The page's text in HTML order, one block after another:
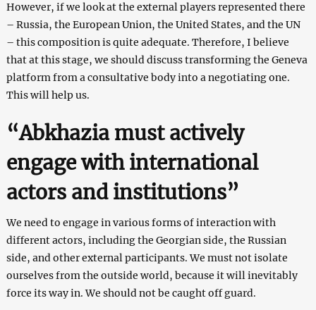
However, if we look at the external players represented there
– Russia, the European Union, the United States, and the UN
– this composition is quite adequate. Therefore, I believe
that at this stage, we should discuss transforming the Geneva
platform from a consultative body into a negotiating one.
This will help us.
“Abkhazia must actively
engage with international
actors and institutions”
We need to engage in various forms of interaction with
different actors, including the Georgian side, the Russian
side, and other external participants. We must not isolate
ourselves from the outside world, because it will inevitably
force its way in. We should not be caught off guard.